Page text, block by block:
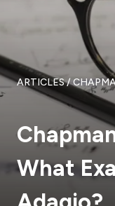
ARTICLES/
What